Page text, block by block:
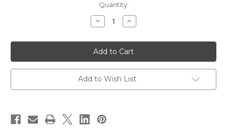
Quantity:
Decrease
Quantity
Baroque
Glamour
Chest
9
Drawer
Increase
Quantity
Baroque
Glamour
Chest
9
Drawer
Add to Wish List